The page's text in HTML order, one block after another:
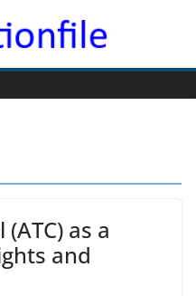
as a
and